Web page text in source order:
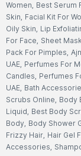
Women, Best Serum
Skin, Facial Kit For
Oily Skin, Lip
For Face, Sheet
Pack For Pimples,
UAE, Perfumes For
Candles, Perfumes
UAE, Bath
Scrubs Online, Body
Liquid, Best Body
Body, Body Shower
Frizzy Hair, Hair Gel
Accessories,